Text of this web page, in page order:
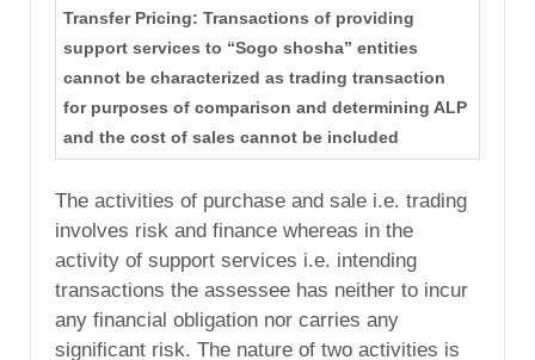
Transfer Pricing: Transactions of providing
support services to “Sogo shosha” entities
cannot be characterized as trading transaction
for purposes of comparison and determining ALP
and the cost of sales cannot be included
The activities of purchase and sale i.e. trading
involves risk and finance whereas in the
activity of support services i.e. intending
transactions the assessee has neither to incur
any financial obligation nor carries any
significant risk. The nature of two activities is